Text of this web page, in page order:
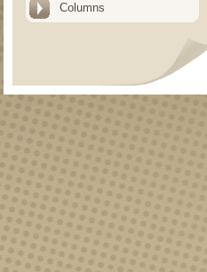
Columns